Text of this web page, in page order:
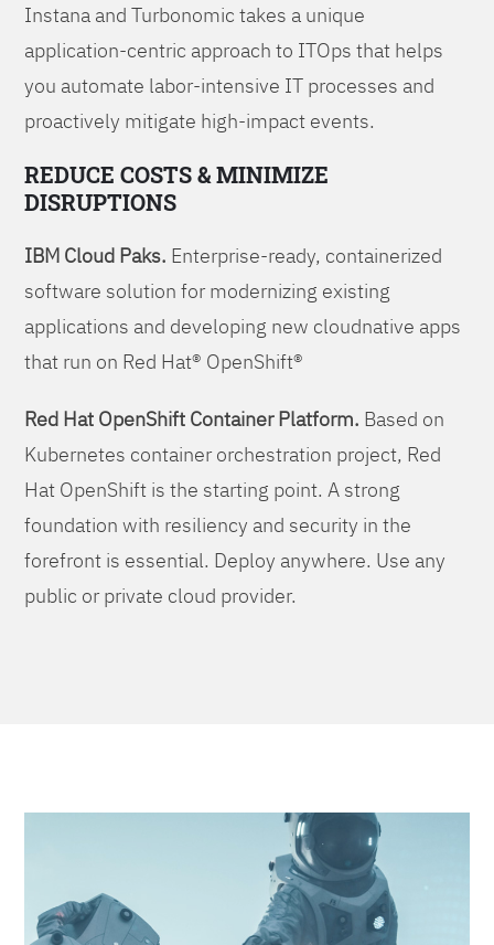
Instana and Turbonomic takes a unique
application-centric approach to ITOps that helps
you automate labor-intensive IT processes and
proactively mitigate high-impact events.
REDUCE COSTS & MINIMIZE
DISRUPTIONS
IBM Cloud Paks. Enterprise-ready, containerized
software solution for modernizing existing
applications and developing new cloudnative apps
that run on Red Hat® OpenShift®
Red Hat OpenShift Container Platform. Based on
Kubernetes container orchestration project, Red
Hat OpenShift is the starting point. A strong
foundation with resiliency and security in the
forefront is essential. Deploy anywhere. Use any
public or private cloud provider.